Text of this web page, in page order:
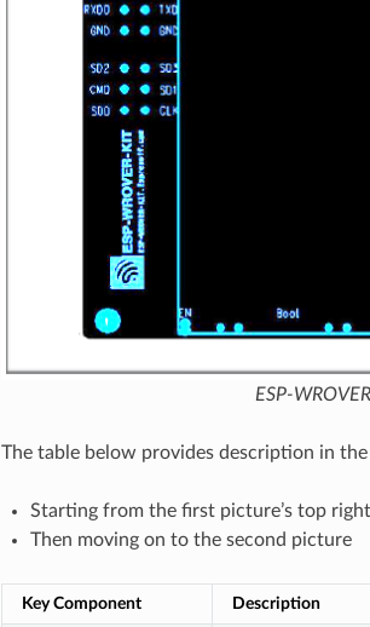
ESP-
The table below provides description in
Starting from the first picture’s top
Then moving on to the second picture
Key Component Description